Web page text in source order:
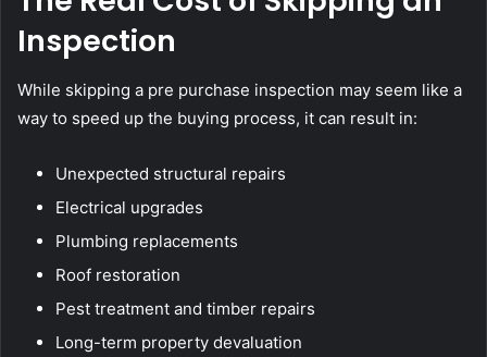
Inspection
While skipping a pre purchase inspection may seem like a
way to speed up the buying process, it can result in:
Unexpected structural repairs
Electrical upgrades
Plumbing replacements
Roof restoration
Pest treatment and timber repairs
Long-term property devaluation